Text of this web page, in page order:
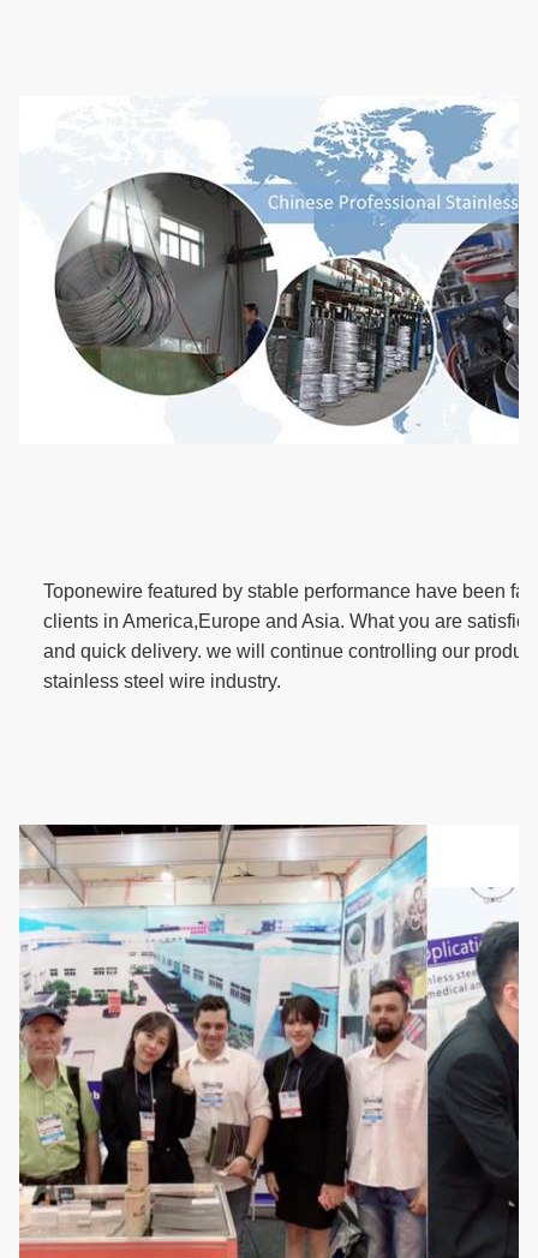
Toponewire featured by stable performance have been
clients in America,Europe and Asia. What you are
and quick delivery. we will continue controlling our
stainless steel wire industry.